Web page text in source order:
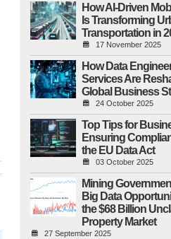
How AI-Driven
Is Transforming
Transportation in
17 November 2025
How Data
Services Are
Global Business
24 October 2025
Top Tips for
Ensuring
the EU Data Act
03 October 2025
Mining
Big Data
the $68 Billion
Property Market
27 September 2025